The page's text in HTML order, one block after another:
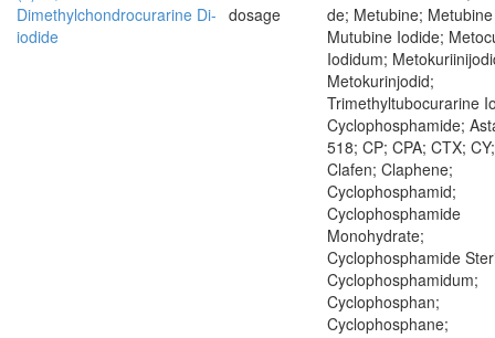
Dimethylchondrocurarine Di-
iodide
dosage
de; Metubine;
Mutubine Iodide;
Iodidum;
Metokurinjodid;
Trimethyltubocurarine
Cyclophosphamide;
518; CP; CPA; CTX; CY;
Clafen; Claphene;
Cyclophosphamid;
Cyclophosphamide
Monohydrate;
Cyclophosphamide
Cyclophosphamidum;
Cyclophosphan;
Cyclophosphane;